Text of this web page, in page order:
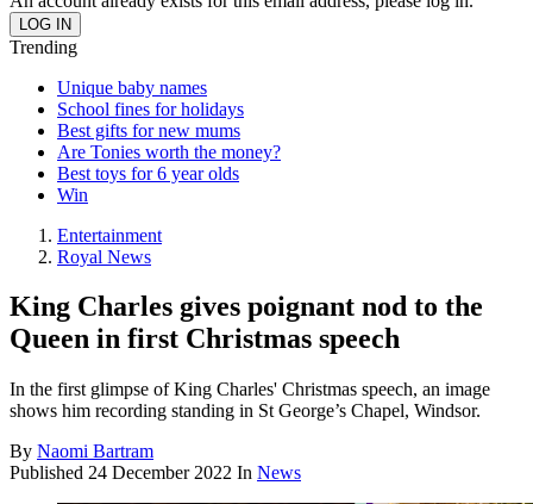
Trending
Unique baby names
School fines for holidays
Best gifts for new mums
Are Tonies worth the money?
Best toys for 6 year olds
Win
Entertainment
Royal News
King Charles gives poignant nod to the
Queen in first Christmas speech
In the first glimpse of King Charles' Christmas speech, an image
shows him recording standing in St George’s Chapel, Windsor.
By Naomi Bartram
Published 24 December 2022 In News